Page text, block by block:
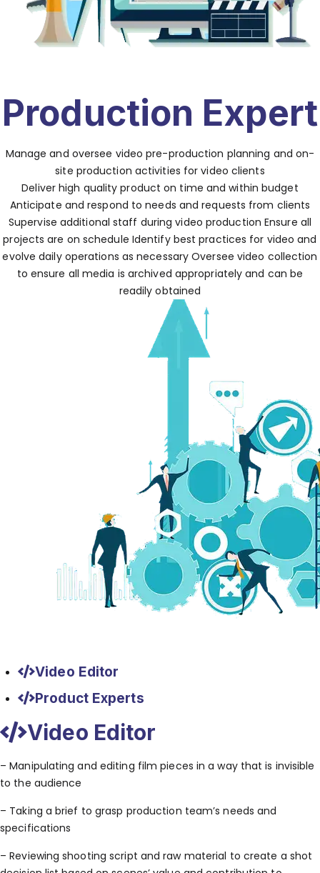
Production Expert
Manage and oversee video pre-production planning and on-
site production activities for video clients
Deliver high quality product on time and within budget
Anticipate and respond to needs and requests from clients
Supervise additional staff during video production Ensure all
projects are on schedule Identify best practices for video and
evolve daily operations as necessary Oversee video collection
to ensure all media is archived appropriately and can be
readily obtained
Video Editor
Product Experts
Video Editor
– Manipulating and editing film pieces in a way that is invisible
to the audience
– Taking a brief to grasp production team’s needs and
specifications
– Reviewing shooting script and raw material to create a shot